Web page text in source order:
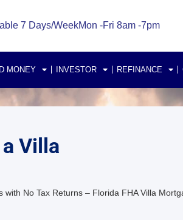
7 Days/WeekMon -Fri 8am -7pm
MONEY INVESTOR REFINANCE
Villa
No Tax Returns – Florida FHA Villa